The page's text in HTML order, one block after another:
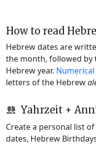
How to read
Hebrew dates are
the month, followed by
Hebrew year. Numerical
letters of the Hebrew
Yahrzeit +
Create a personal list
dates, Hebrew